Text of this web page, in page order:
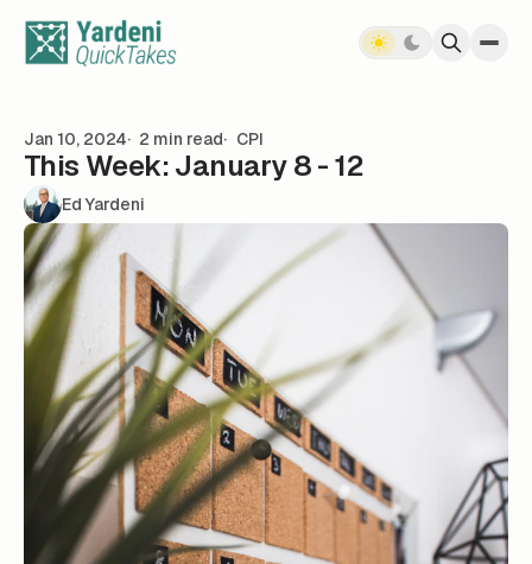
Jan 10, 2024 2 min read CPI
This Week: January 8 - 12
Ed Yardeni